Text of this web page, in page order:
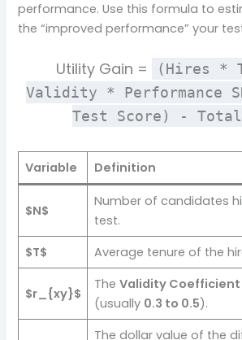
performance. Use this formula to
the “improved performance” your
Utility Gain =
(Hires *
Validity * Performance
Test Score) -
Variable Definition
$N$
Number of candidates
test.
$T$
Average tenure of the
$r_{xy}$
The Validity Coefficient
(usually 0.3 to 0.5).
The dollar value of the